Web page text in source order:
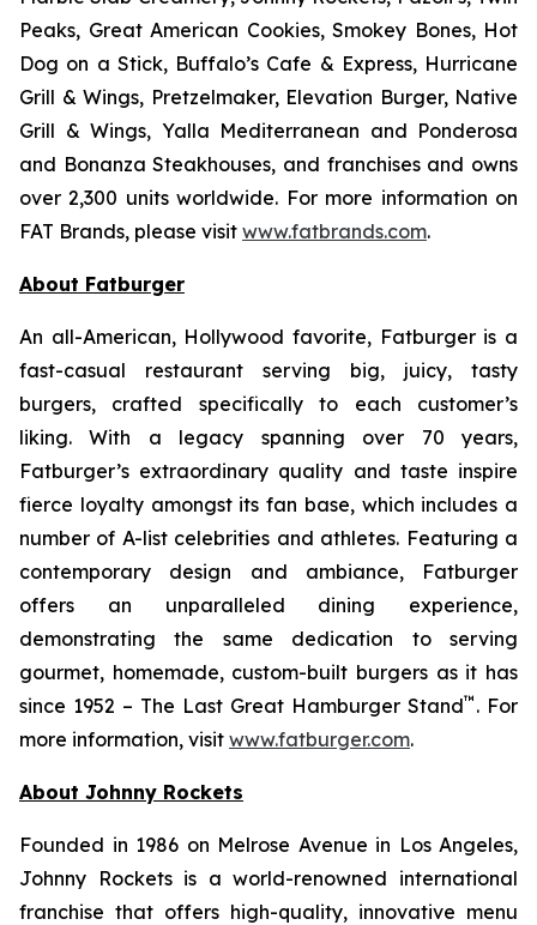
Peaks, Great American Cookies, Smokey Bones, Hot
Dog on a Stick, Buffalo’s Cafe & Express, Hurricane
Grill & Wings, Pretzelmaker, Elevation Burger, Native
Grill & Wings, Yalla Mediterranean and Ponderosa
and Bonanza Steakhouses, and franchises and owns
over 2,300 units worldwide. For more information on
FAT Brands, please visit www.fatbrands.com.
About Fatburger
An all-American, Hollywood favorite, Fatburger is a
fast-casual restaurant serving big, juicy, tasty
burgers, crafted specifically to each customer’s
liking. With a legacy spanning over 70 years,
Fatburger’s extraordinary quality and taste inspire
fierce loyalty amongst its fan base, which includes a
number of A-list celebrities and athletes. Featuring a
contemporary design and ambiance, Fatburger
offers an unparalleled dining experience,
demonstrating the same dedication to serving
gourmet, homemade, custom-built burgers as it has
since 1952 – The Last Great Hamburger Stand™ . For
more information, visit www.fatburger.com.
About Johnny Rockets
Founded in 1986 on Melrose Avenue in Los Angeles,
Johnny Rockets is a world-renowned international
franchise that offers high-quality, innovative menu